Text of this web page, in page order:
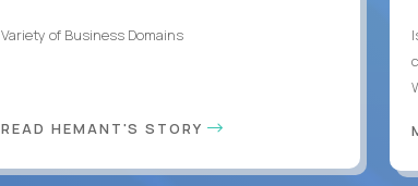
Variety of Business Domains
READ HEMANT'S STORY